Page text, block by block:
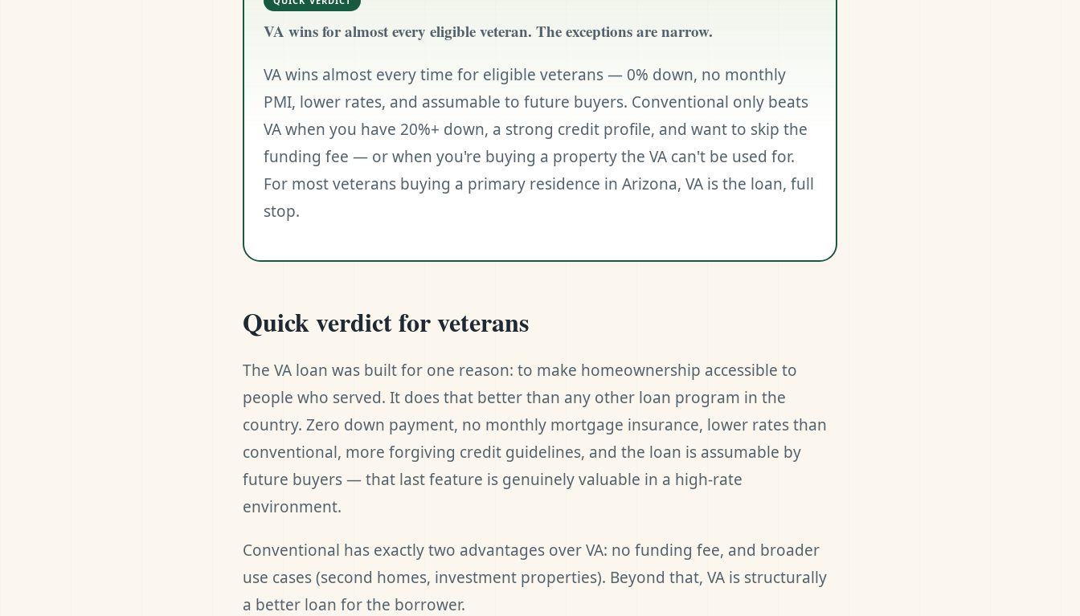
VA wins for almost every eligible veteran. The exceptions are narrow.
VA wins almost every time for eligible veterans — 0% down, no monthly
PMI, lower rates, and assumable to future buyers. Conventional only beats
VA when you have 20%+ down, a strong credit profile, and want to skip the
funding fee — or when you're buying a property the VA can't be used for.
For most veterans buying a primary residence in Arizona, VA is the loan, full
stop.
Quick verdict for veterans
The VA loan was built for one reason: to make homeownership accessible to
people who served. It does that better than any other loan program in the
country. Zero down payment, no monthly mortgage insurance, lower rates than
conventional, more forgiving credit guidelines, and the loan is assumable by
future buyers — that last feature is genuinely valuable in a high-rate
environment.
Conventional has exactly two advantages over VA: no funding fee, and broader
use cases (second homes, investment properties). Beyond that, VA is structurally
a better loan for the borrower.